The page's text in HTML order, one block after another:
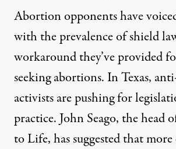
Abortion opponents have
with the prevalence of shield
workaround they’ve provided
seeking abortions. In Texas,
activists arepushing for
practice. John Seago, the head
to Life, has suggested that more